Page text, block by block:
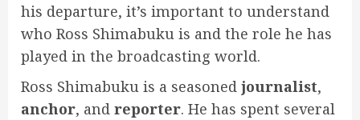
his departure, it’s important to understand
who Ross Shimabuku is and the role he has
played in the broadcasting world.
Ross Shimabuku is a seasoned journalist,
anchor, and reporter. He has spent several